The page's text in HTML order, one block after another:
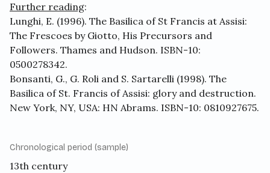
Further reading:
Lunghi, E. (1996). The Basilica of St Francis at Assisi:
The Frescoes by Giotto, His Precursors and
Followers. Thames and Hudson. ISBN-10:
0500278342.
Bonsanti, G., G. Roli and S. Sartarelli (1998). The
Basilica of St. Francis of Assisi: glory and destruction.
New York, NY, USA: HN Abrams. ISBN-10: 0810927675.
Chronological period (sample)
13th century